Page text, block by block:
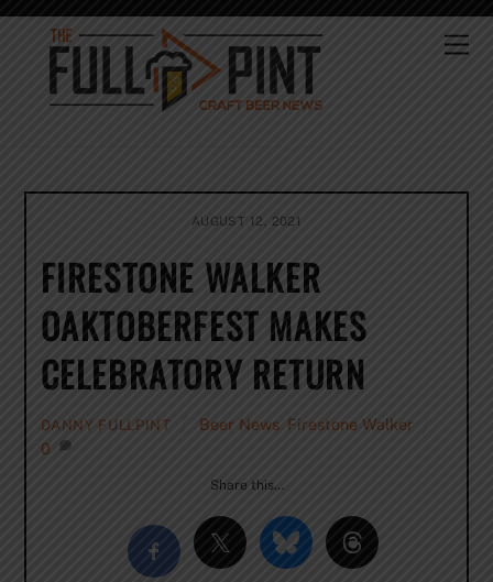
Skip
content
AUGUST 12, 2021
FIRESTONE WALKER
OAKTOBERFEST MAKES
CELEBRATORY RETURN
DANNY FULLPINT Beer News Firestone Walker
0
Share this…